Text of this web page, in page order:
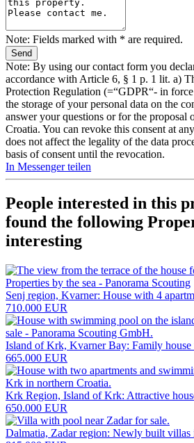
Note: Fields marked with * are required.
Note: By using our contact form you
accordance with Article 6, § 1 p. 1 lit. a)
Protection Regulation (=“GDPR“- in
the storage of your personal data on the
answer your questions or for the proposal
Croatia. You can revoke this consent at
does not affect the legality of the data
basis of consent until the revocation.
In Messenger teilen
People interested in this
found the following
interesting
Senj region, Kvarner: House with 4
710.000 EUR
Island of Krk, Kvarner Bay: Family
665.000 EUR
Krk Region, Island of Krk: Attractive
650.000 EUR
Dalmatia, Zadar region: Newly built villas